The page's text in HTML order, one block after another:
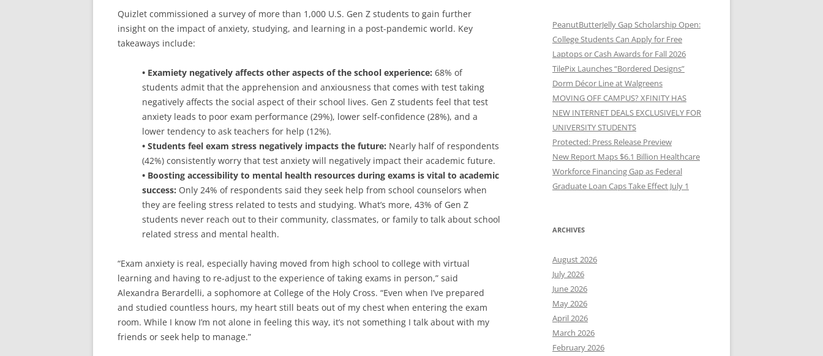
Quizlet commissioned a survey of more than 1,000 U.S. Gen Z students to gain further
insight on the impact of anxiety, studying, and learning in a post-pandemic world. Key
takeaways include:
• Examiety negatively affects other aspects of the school experience: 68% of
students admit that the apprehension and anxiousness that comes with test taking
negatively affects the social aspect of their school lives. Gen Z students feel that test
anxiety leads to poor exam performance (29%), lower self-confidence (28%), and a
lower tendency to ask teachers for help (12%).
• Students feel exam stress negatively impacts the future: Nearly half of respondents
(42%) consistently worry that test anxiety will negatively impact their academic future.
• Boosting accessibility to mental health resources during exams is vital to academic
success: Only 24% of respondents said they seek help from school counselors when
they are feeling stress related to tests and studying. What’s more, 43% of Gen Z
students never reach out to their community, classmates, or family to talk about school
related stress and mental health.
“Exam anxiety is real, especially having moved from high school to college with virtual
learning and having to re-adjust to the experience of taking exams in person,” said
Alexandra Berardelli, a sophomore at College of the Holy Cross. “Even when I’ve prepared
and studied countless hours, my heart still beats out of my chest when entering the exam
room. While I know I’m not alone in feeling this way, it’s not something I talk about with my
friends or seek help to manage.”
PeanutButterJelly Gap Scholarship Open:
College Students Can Apply for Free
Laptops or Cash Awards for Fall 2026
TilePix Launches “Bordered Designs”
Dorm Décor Line at Walgreens
MOVING OFF CAMPUS? XFINITY HAS
NEW INTERNET DEALS EXCLUSIVELY FOR
UNIVERSITY STUDENTS
Protected: Press Release Preview
New Report Maps $6.1 Billion Healthcare
Workforce Financing Gap as Federal
Graduate Loan Caps Take Effect July 1
ARCHIVES
August 2026
July 2026
June 2026
May 2026
April 2026
March 2026
February 2026